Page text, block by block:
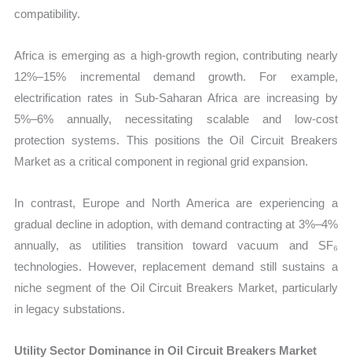
compatibility.
Africa is emerging as a high-growth region, contributing nearly
12%–15% incremental demand growth. For example,
electrification rates in Sub-Saharan Africa are increasing by
5%–6% annually, necessitating scalable and low-cost
protection systems. This positions the Oil Circuit Breakers
Market as a critical component in regional grid expansion.
In contrast, Europe and North America are experiencing a
gradual decline in adoption, with demand contracting at 3%–4%
annually, as utilities transition toward vacuum and SF₆
technologies. However, replacement demand still sustains a
niche segment of the Oil Circuit Breakers Market, particularly
in legacy substations.
Utility Sector Dominance in Oil Circuit Breakers Market